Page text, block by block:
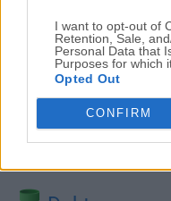
I want to opt-out of
Retention, Sale,
Personal Data that
Purposes for which
Opted Out
CONFIRM